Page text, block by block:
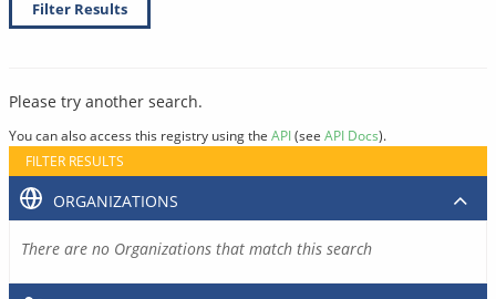
Filter Results
Please try another search.
You can also access this registry using the API(see API Docs).
FILTER RESULTS
ORGANIZATIONS
There are no Organizations that match this search